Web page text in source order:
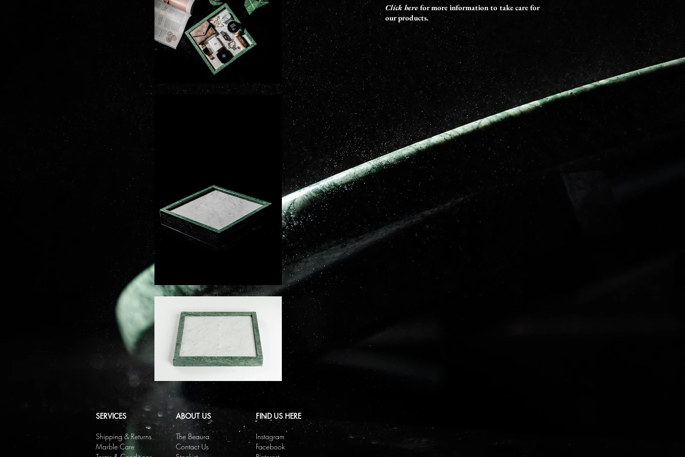
Click here for more information to take care for
our products.
SERVICES
Shipping & Returns
Marble Care
ABOUT US
The Beaura
Contact Us
FIND US HERE
Instagram
Facebook